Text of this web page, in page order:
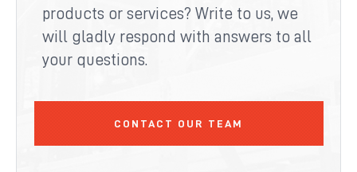
products or services? Write to us, we
will gladly respond with answers to all
your questions.
CONTACT OUR TEAM